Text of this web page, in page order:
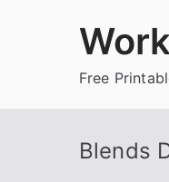
Free
Blends